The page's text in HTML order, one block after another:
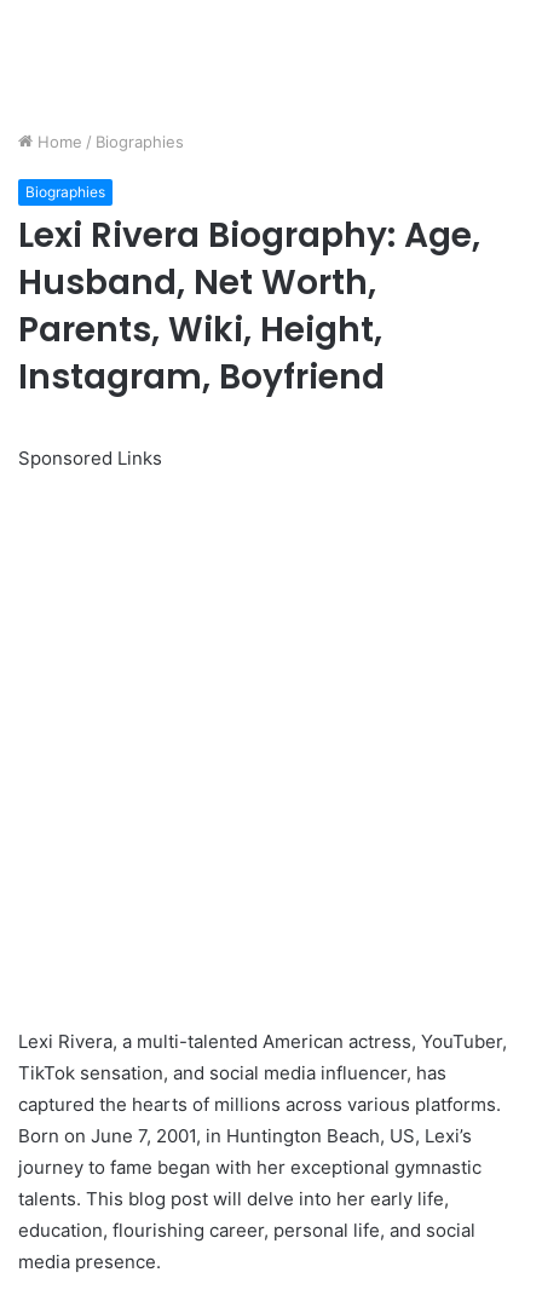
Home / Biographies
Biographies
Lexi Rivera Biography: Age,
Husband, Net Worth,
Parents, Wiki, Height,
Instagram, Boyfriend
Sponsored Links
Lexi Rivera, a multi-talented American actress, YouTuber,
TikTok sensation, and social media influencer, has
captured the hearts of millions across various platforms.
Born on June 7, 2001, in Huntington Beach, US, Lexi’s
journey to fame began with her exceptional gymnastic
talents. This blog post will delve into her early life,
education, flourishing career, personal life, and social
media presence.